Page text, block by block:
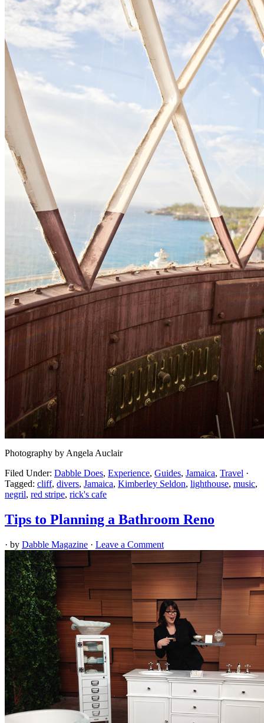
Photography by Angela Auclair
Filed Under: Dabble Does, Experience, Guides, Jamaica, Travel ·
Tagged: cliff, divers, Jamaica, Kimberley Seldon, lighthouse, music,
negril, red stripe, rick's cafe
Tips to Planning a Bathroom Reno
· by Dabble Magazine · Leave a Comment